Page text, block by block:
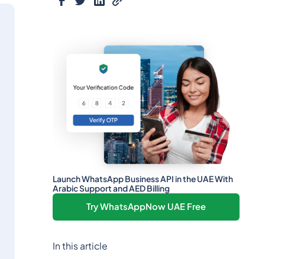
Launch WhatsApp Business API in the UAE With
Arabic Support and AED Billing
Try WhatsAppNow UAE Free
In this article